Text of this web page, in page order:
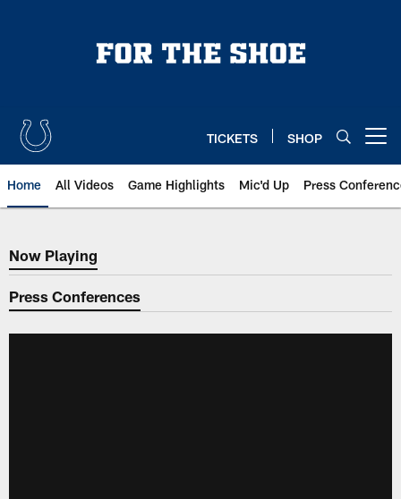
TICKETS SHOP
Home All Videos Game Highlights Mic'd Up Press
Now Playing
Now Playing
Press Conferences